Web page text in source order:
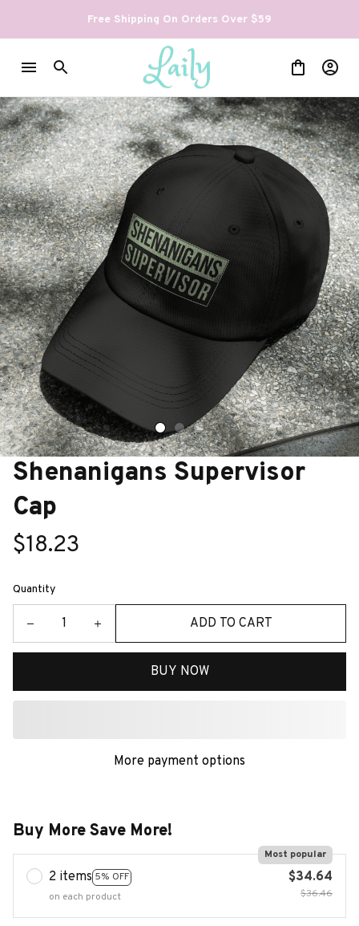
Free Shipping On Orders Over $59
Shenanigans Supervisor
Cap
$18.23
Quantity
ADD TO CART
BUY NOW
More payment options
Buy More Save More!
2 items 5% OFF
Most popular
on each product
$34.64
$36.46